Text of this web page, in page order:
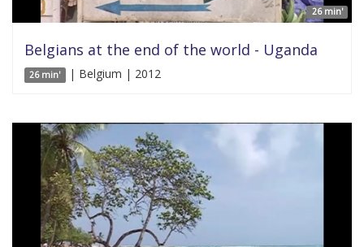
26 min'
Belgians at the end of the world - Uganda
26 min' | Belgium | 2012